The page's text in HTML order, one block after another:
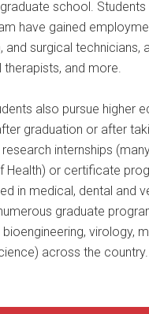
school.
have gained
and surgical technicians,
and more.
also pursue higher
graduation or after
internships
Health) or certificate
in medical, dental and
graduate
virology,
across the country.